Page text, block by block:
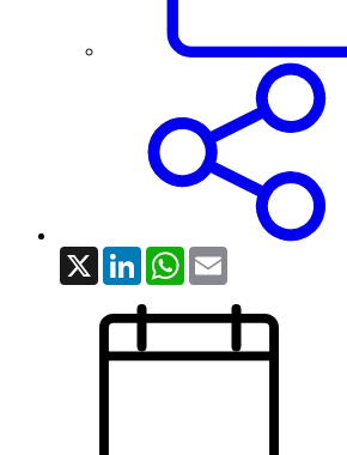
X LinkedInWhatsApp